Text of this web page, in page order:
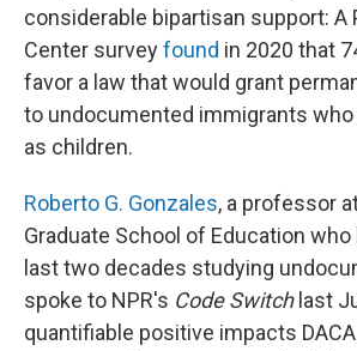
considerable bipartisan support: A
Center surveyfound in 2020 that
favor a law that would grant
to undocumented immigrants who
as children.
Roberto G. Gonzales, a professor
Graduate School of Education
last two decades studying
spoke to NPR's Code Switchlast
quantifiable positive impacts